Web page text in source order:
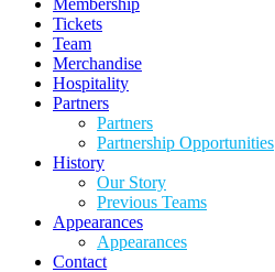
Membership
Tickets
Team
Merchandise
Hospitality
Partners
Partners
Partnership Opportunities
History
Our Story
Previous Teams
Appearances
Appearances
Contact